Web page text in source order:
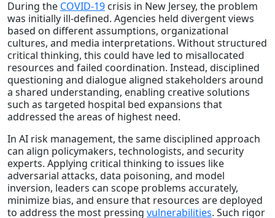
During the COVID-19 crisis in New Jersey, the problem
was initially ill-defined. Agencies held divergent views
based on different assumptions, organizational
cultures, and media interpretations. Without structured
critical thinking, this could have led to misallocated
resources and failed coordination. Instead, disciplined
questioning and dialogue aligned stakeholders around
a shared understanding, enabling creative solutions
such as targeted hospital bed expansions that
addressed the areas of highest need.
In AI risk management, the same disciplined approach
can align policymakers, technologists, and security
experts. Applying critical thinking to issues like
adversarial attacks, data poisoning, and model
inversion, leaders can scope problems accurately,
minimize bias, and ensure that resources are deployed
to address the most pressing vulnerabilities. Such rigor